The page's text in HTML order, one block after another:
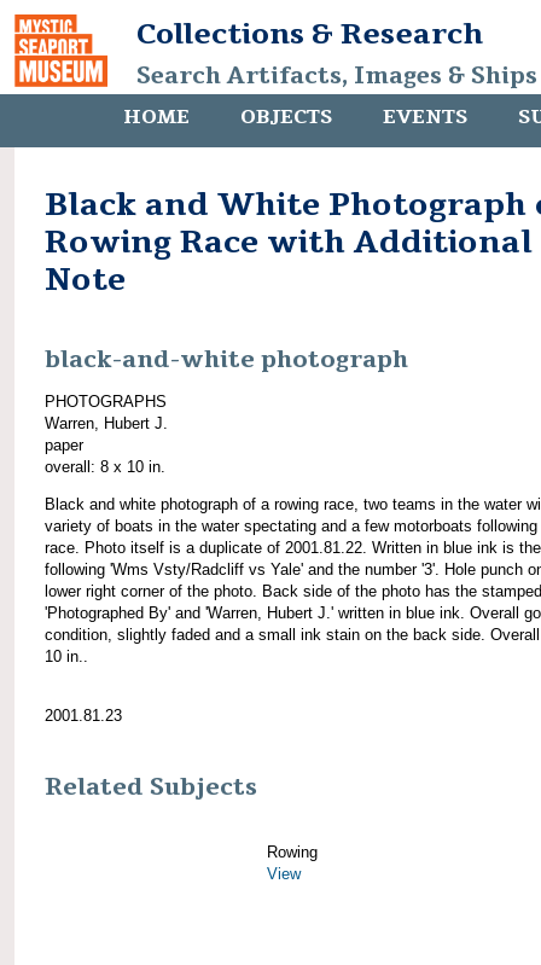
Collections & Research
Search Artifacts, Images &
HOME OBJECTS EVENTS
Black and White Photograph
Rowing Race with Additional
Note
black-and-white photograph
PHOTOGRAPHS
Warren, Hubert J.
paper
overall: 8 x 10 in.
Black and white photograph of a rowing race, two teams in the water
variety of boats in the water spectating and a few motorboats following
race. Photo itself is a duplicate of 2001.81.22. Written in blue ink is the
following 'Wms Vsty/Radcliff vs Yale' and the number '3'. Hole punch
lower right corner of the photo. Back side of the photo has the
'Photographed By' and 'Warren, Hubert J.' written in blue ink. Overall
condition, slightly faded and a small ink stain on the back side.
10 in..
2001.81.23
Related Subjects
Rowing
View